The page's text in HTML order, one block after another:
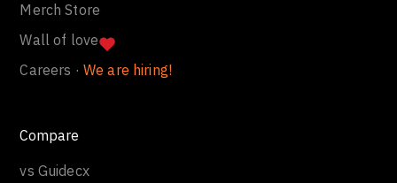
Merch Store
Wall of love
Careers · We are hiring!
Compare
vs Guidecx